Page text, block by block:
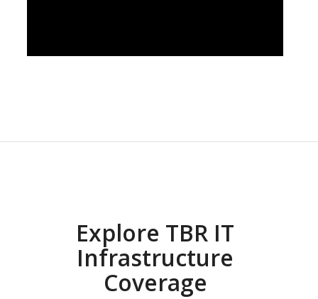
Explore TBR IT
Infrastructure
Coverage